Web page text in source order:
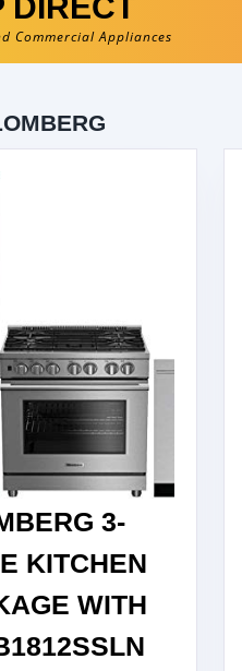
Commercial Appliances
3-
KITCHEN
WITH